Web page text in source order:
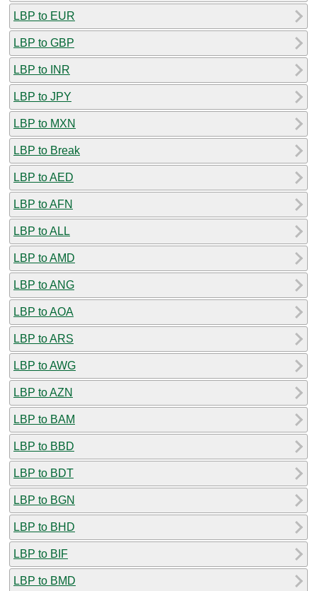
LBP to EUR
LBP to GBP
LBP to INR
LBP to JPY
LBP to MXN
LBP to Break
LBP to AED
LBP to AFN
LBP to ALL
LBP to AMD
LBP to ANG
LBP to AOA
LBP to ARS
LBP to AWG
LBP to AZN
LBP to BAM
LBP to BBD
LBP to BDT
LBP to BGN
LBP to BHD
LBP to BIF
LBP to BMD